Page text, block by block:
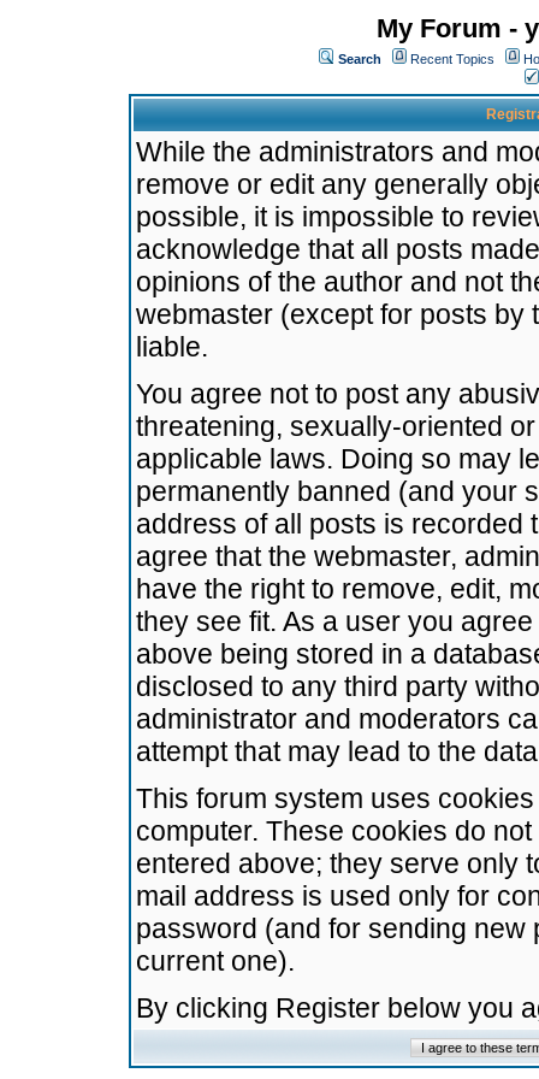
My Forum -
Search Recent Topics
While the administrators and
remove or edit any generally
possible, it is impossible to
acknowledge that all posts
opinions of the author and not
webmaster (except for posts by
liable.
You agree not to post any
threatening, sexually-oriented
applicable laws. Doing so may
permanently banned (and your
address of all posts is recorded
agree that the webmaster,
have the right to remove, edit,
they see fit. As a user you
above being stored in a
disclosed to any third party
administrator and moderators
attempt that may lead to the
This forum system uses
computer. These cookies do
entered above; they serve only
mail address is used only for
password (and for sending
current one).
By clicking Register below you